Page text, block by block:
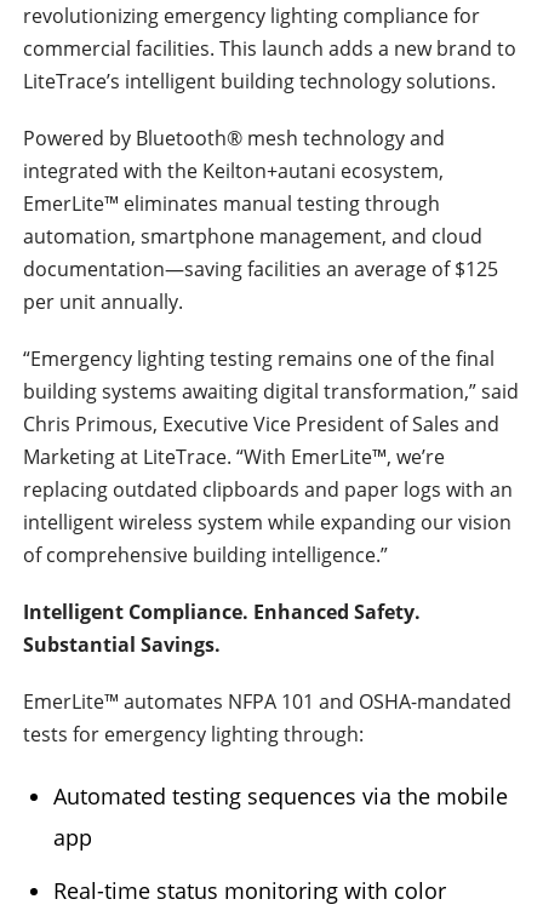
revolutionizing emergency lighting compliance for
commercial facilities. This launch adds a new brand to
LiteTrace’s intelligent building technology solutions.
Powered by Bluetooth® mesh technology and
integrated with the Keilton+autani ecosystem,
EmerLite™ eliminates manual testing through
automation, smartphone management, and cloud
documentation—saving facilities an average of $125
per unit annually.
“Emergency lighting testing remains one of the final
building systems awaiting digital transformation,” said
Chris Primous, Executive Vice President of Sales and
Marketing at LiteTrace. “With EmerLite™, we’re
replacing outdated clipboards and paper logs with an
intelligent wireless system while expanding our vision
of comprehensive building intelligence.”
Intelligent Compliance. Enhanced Safety.
Substantial Savings.
EmerLite™ automates NFPA 101 and OSHA-mandated
tests for emergency lighting through:
Automated testing sequences via the mobile
app
Real-time status monitoring with color